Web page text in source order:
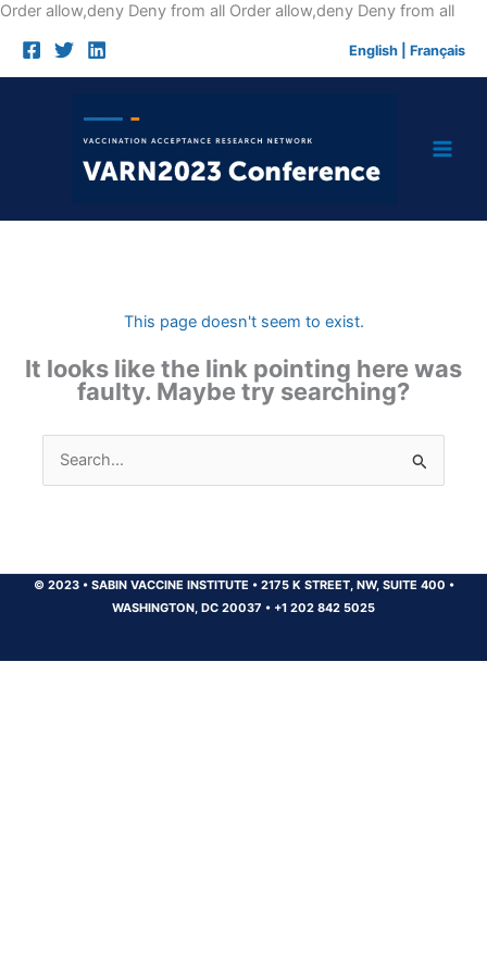
Order allow,deny Deny from all Order allow,deny Deny from allSkip
English Français
This page doesn't seem to exist.
It looks like the link pointing here was
faulty. Maybe try searching?
Search
for:
© 2023 •SABIN VACCINE INSTITUTE •2175 K STREET, NW, SUITE 400 •
WASHINGTON, DC 20037 • +1 202 842 5025